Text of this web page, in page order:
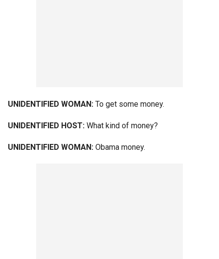
UNIDENTIFIED WOMAN: To get some money.
UNIDENTIFIED HOST: What kind of money?
UNIDENTIFIED WOMAN: Obama money.